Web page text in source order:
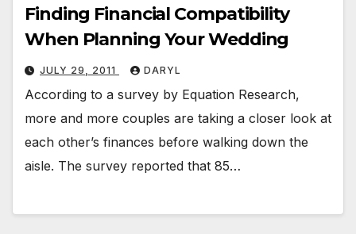
Finding Financial Compatibility
When Planning Your Wedding
JULY 29, 2011 DARYL
According to a survey by Equation Research,
more and more couples are taking a closer look at
each other’s finances before walking down the
aisle. The survey reported that 85…